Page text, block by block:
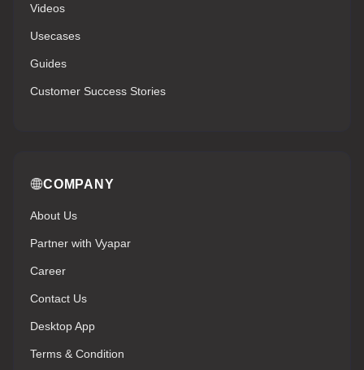
Videos
Usecases
Guides
Customer Success Stories
COMPANY
About Us
Partner with Vyapar
Career
Contact Us
Desktop App
Terms & Condition